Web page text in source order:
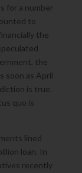
for a number
to
the
the
soon as April
is true.
quo is
lined
loan. In
recently